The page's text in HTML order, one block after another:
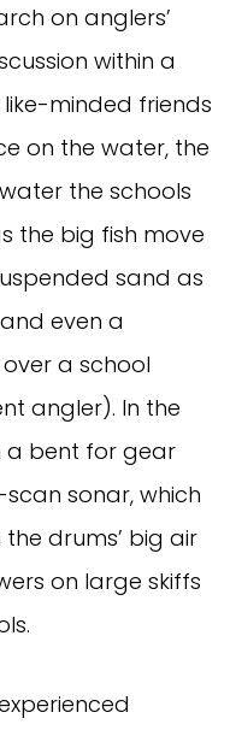
on anglers’
within a
minded friends
on the water, the
the schools
the big fish move
sand as
even a
a school
angler). In the
a bent for gear
sonar, which
drums’ big air
on large skiffs